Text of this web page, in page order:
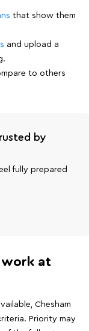
that show them
and upload a
to others
by
fully prepared
work at
Chesham
Priority may